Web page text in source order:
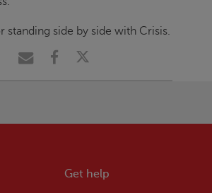
standing side by side with Crisis.
Get help